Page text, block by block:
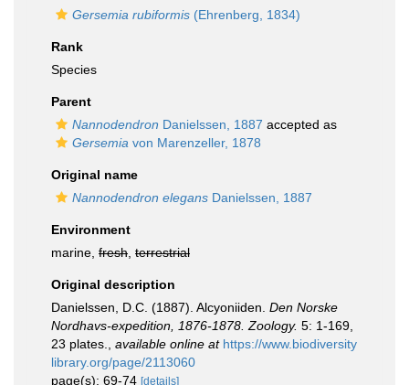
Gersemia rubiformis (Ehrenberg, 1834)
Rank
Species
Parent
Nannodendron Danielssen, 1887 accepted as
Gersemia von Marenzeller, 1878
Original name
Nannodendron elegans Danielssen, 1887
Environment
marine, fresh terrestrial
Original description
Danielssen, D.C. (1887). Alcyoniiden. Den Norske
Nordhavs-expedition, 1876-1878. Zoology. 5: 1-169,
23 plates.
available online at https://www.biodiversity
library.org/page/2113060
page(s): 69-74 [details]